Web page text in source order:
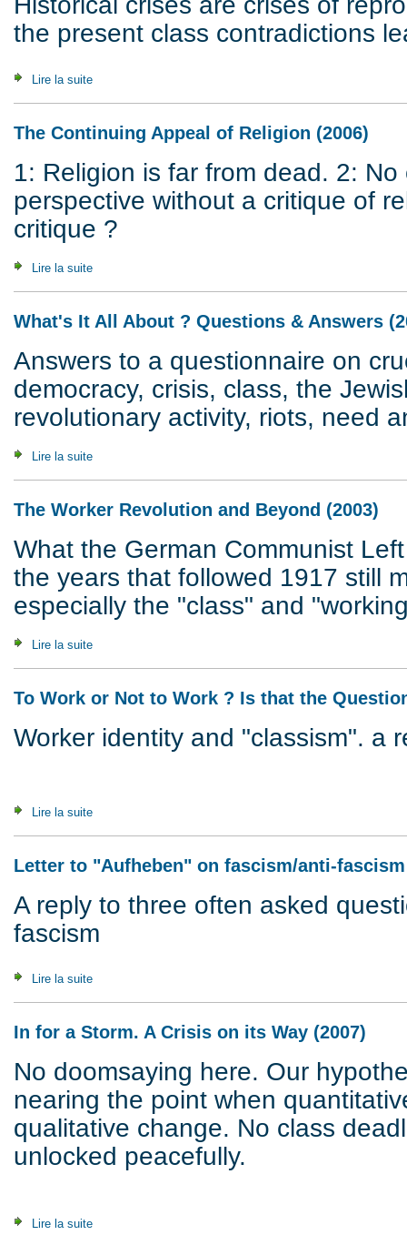
the present class contradictions
Lire la suite
The Continuing Appeal of Religion (2006)
1: Religion is far from dead. 2: No
perspective without a critique of
critique ?
Lire la suite
What's It All About ? Questions & Answers
Answers to a questionnaire on
democracy, crisis, class, the
revolutionary activity, riots, need
Lire la suite
The Worker Revolution and Beyond (2003)
What the German Communist
the years that followed 1917 still
especially the "class" and
Lire la suite
To Work or Not to Work ? Is that the
Worker identity and "classism". a
Lire la suite
Letter to "Aufheben" on fascism/anti-fascism
A reply to three often asked
fascism
Lire la suite
In for a Storm. A Crisis on its Way (2007)
No doomsaying here. Our
nearing the point when
qualitative change. No class
unlocked peacefully.
Lire la suite